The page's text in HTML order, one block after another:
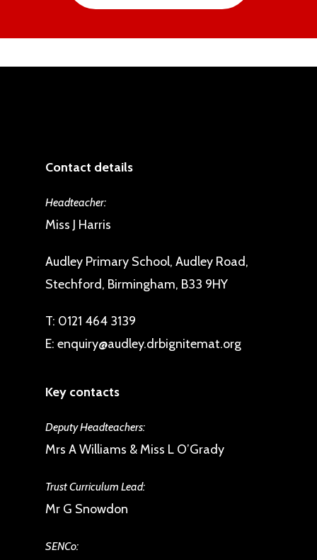
Contact details
Headteacher:
Miss J Harris
Audley Primary School, Audley Road,
Stechford, Birmingham, B33 9HY
T: 0121 464 3139
E: enquiry@audley.drbignitemat.org
Key contacts
Deputy Headteachers:
Mrs A Williams & Miss L O’Grady
Trust Curriculum Lead:
Mr G Snowdon
SENCo: